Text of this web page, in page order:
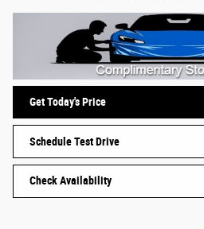
Get Today's Price
Schedule Test Drive
Check Availability